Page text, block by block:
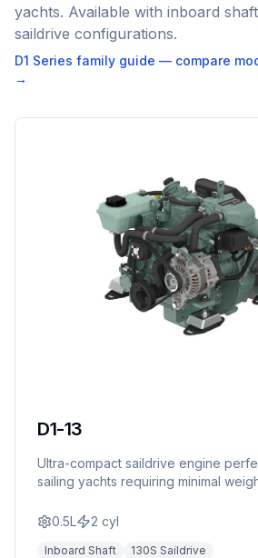
yachts. Available with inboard
saildrive configurations.
D1 Series family guide — compare
→
D1-13
Ultra-compact saildrive engine
sailing yachts requiring minimal
0.5L 2 cyl
Inboard Shaft 130S Saildrive